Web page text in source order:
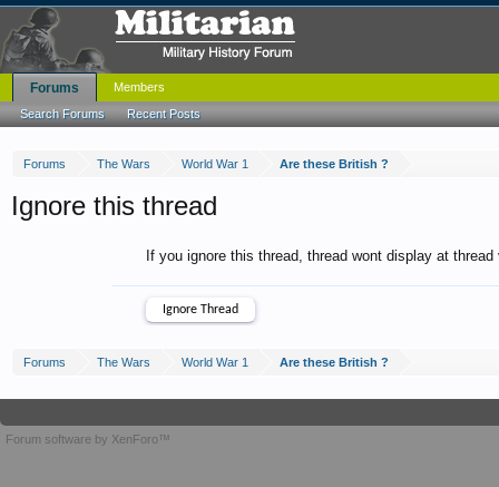
Forums The Wars World War 1 Are these British ?
Ignore this thread
If you ignore this thread, thread wont display at
Forums The Wars World War 1 Are these British ?
Forums
Search Forums Recent Posts
Members
Forum software by XenForo™